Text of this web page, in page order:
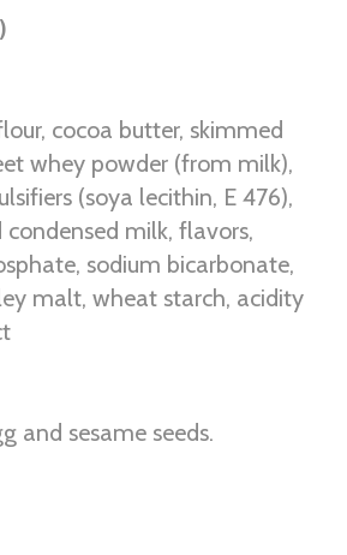
cocoa butter, skimmed
whey powder (from milk),
(soya lecithin, E 476),
condensed milk, flavors,
sodium bicarbonate,
malt, wheat starch, acidity
and sesame seeds.